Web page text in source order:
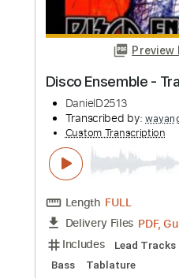
Disco Ensemble -
DanielD2513
Transcribed by: